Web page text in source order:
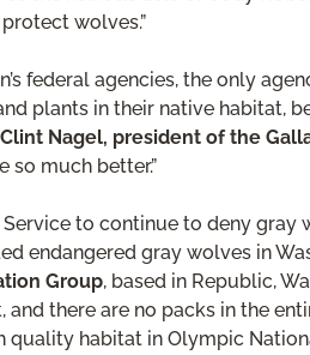
wolves.”
federal agencies, the only
plants in their native habitat,
Nagel, president of the
so much better.”
to continue to deny
endangered gray wolves in
Group, based in Republic,
there are no packs in the
habitat in Olympic